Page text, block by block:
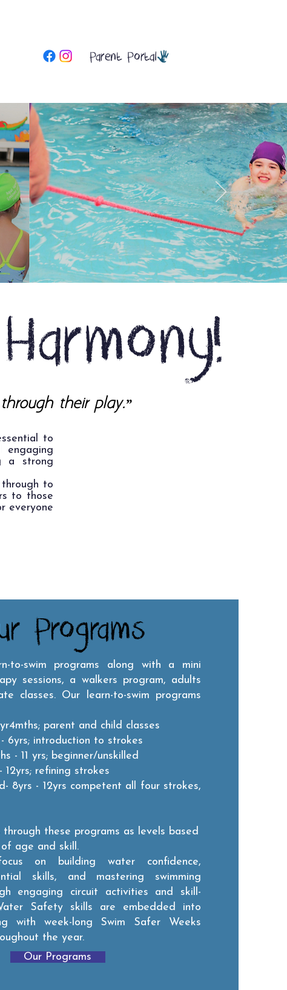
Parent Portal
their play.”
to
engaging
a strong
to
to those
everyone
Programs
to-swim programs along with a mini
sessions, a walkers program, adults
classes. Our learn-to-swim programs
parent and child classes
6yrs; introduction to strokes
- 11 yrs; beginner/unskilled
12yrs; refining strokes
8yrs - 12yrs competent all four strokes,
through these programs as levels based
age and skill.
on building water confidence,
skills, and mastering swimming
engaging circuit activities and skill-
Safety skills are embedded into
with week-long Swim Safer Weeks
the year.
Our Programs